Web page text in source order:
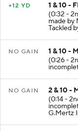
+12 YD
1 & 10 -
(0:32 -
made by
Tackled
NO GAIN
1 & 10 -
(0:26 -
NO GAIN
2 & 10 -
(0:14 -
G.Mertz